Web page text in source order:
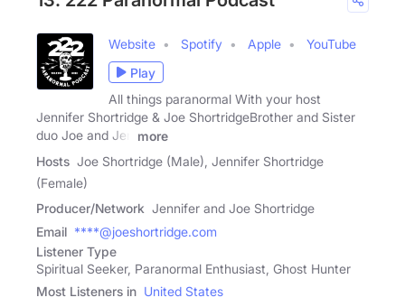
Website Spotify Apple
YouTube
Play
All things paranormal With your host
Jennifer Shortridge & Joe ShortridgeBrother and Sister
duo Joe and Jen
more
Hosts Joe Shortridge (Male), Jennifer Shortridge
(Female)
Producer/Network Jennifer and Joe Shortridge
Email ****@joeshortridge.com
Listener Type
Spiritual Seeker, Paranormal Enthusiast, Ghost Hunter
Most Listeners in United States